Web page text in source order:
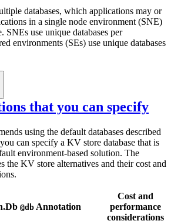
databases, which applications may or
in a single node environment (SNE)
SNEs use unique databases per
environments (SEs) use unique databases
that you can specify
using the default databases described
can specify a KV store database that is
environment-based solution. The
the KV store alternatives and their cost and
@dbAnnotation
Cost and
performance
considerations